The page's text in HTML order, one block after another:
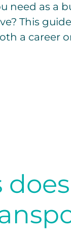
need as a
This
a career